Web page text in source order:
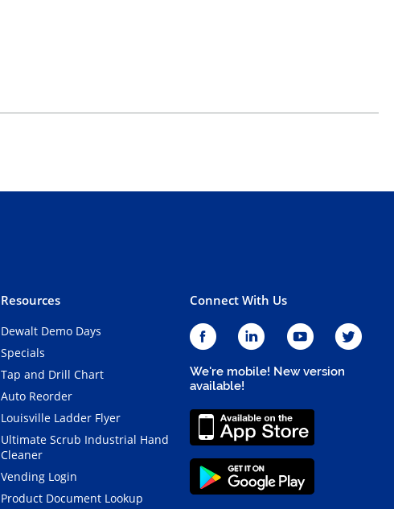
Resources
Dewalt Demo Days
Specials
Tap and Drill Chart
Auto Reorder
Louisville Ladder Flyer
Ultimate Scrub Industrial Hand
Cleaner
Vending Login
Product Document Lookup
Connect With Us
We're mobile! New version
available!